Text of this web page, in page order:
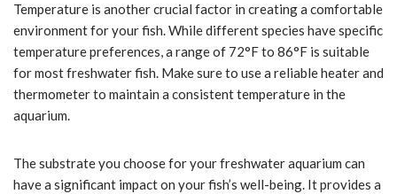
Temperature is another crucial factor in creating a comfortable
environment for your fish. While different species have specific
temperature preferences, a range of 72°F to 86°F is suitable
for most freshwater fish. Make sure to use a reliable heater and
thermometer to maintain a consistent temperature in the
aquarium.
The substrate you choose for your freshwater aquarium can
have a significant impact on your fish’s well-being. It provides a